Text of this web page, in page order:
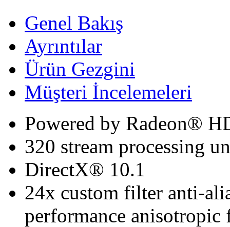
Genel Bakış
Ayrıntılar
Ürün Gezgini
Müşteri İncelemeleri
Powered by Radeon®
320 stream processing
DirectX® 10.1
24x custom filter anti-
performance